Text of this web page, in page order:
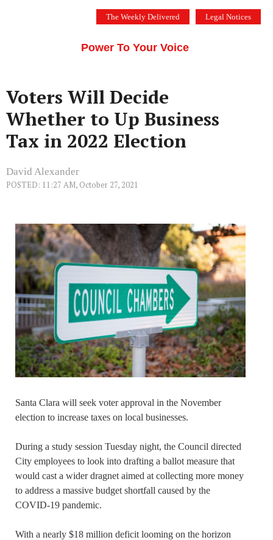
The Weekly Delivered Legal Notices
Power To Your Voice
Voters Will Decide
Whether to Up Business
Tax in 2022 Election
David Alexander
POSTED: 11:27 AM, October 27, 2021
Santa Clara will seek voter approval in the November
election to increase taxes on local businesses.
During a study session Tuesday night, the Council directed
City employees to look into drafting a ballot measure that
would cast a wider dragnet aimed at collecting more money
to address a massive budget shortfall caused by the
COVID-19 pandemic.
With a nearly $18 million deficit looming on the horizon